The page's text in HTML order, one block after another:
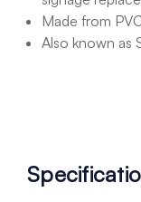
Made from
Also known as